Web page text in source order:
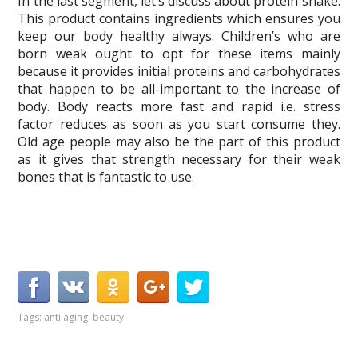
This product contains ingredients which ensures you
keep our body healthy always. Children’s who are
born weak ought to opt for these items mainly
because it provides initial proteins and carbohydrates
that happen to be all-important to the increase of
body. Body reacts more fast and rapid i.e. stress
factor reduces as soon as you start consume they.
Old age people may also be the part of this product
as it gives that strength necessary for their weak
bones that is fantastic to use.
Tags: anti aging, beauty